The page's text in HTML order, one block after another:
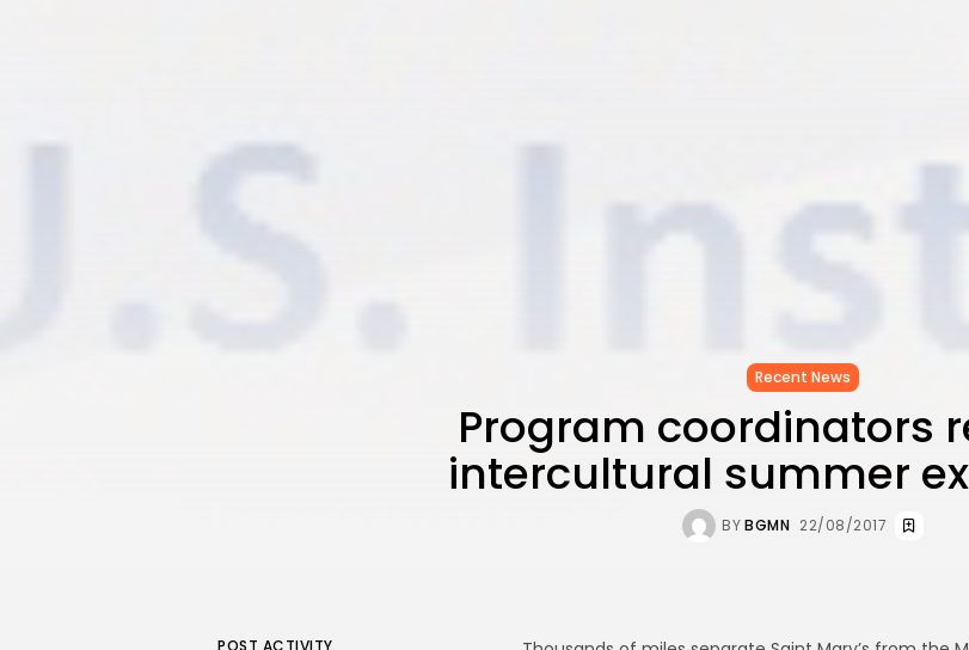
Recent News
Program coordinators
intercultural summer
BYBGMN 22/08/2017
POST ACTIVITY